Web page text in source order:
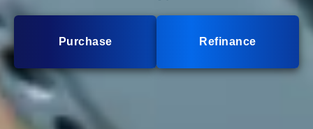
Purchase Refinance